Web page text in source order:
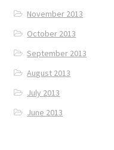
November 2013
October 2013
September 2013
August 2013
July 2013
June 2013